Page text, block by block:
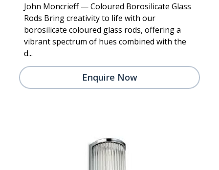
John Moncrieff — Coloured Borosilicate Glass
Rods Bring creativity to life with our
borosilicate coloured glass rods, offering a
vibrant spectrum of hues combined with the
d...
Enquire Now